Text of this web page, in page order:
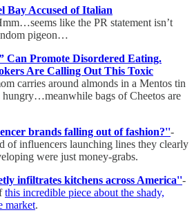
Bay Accused of Italian
like the PR statement isn’t
pigeon…
Can Promote Disordered Eating.
Are Calling Out This Toxic
carries around almonds in a Mentos tin
hungry…meanwhile bags of Cheetos are
brands falling out of fashion?''-
of influencers launching lines they clearly
were just money-grabs.
infiltrates kitchens across America''-
this incredible piece about the shady,
market.